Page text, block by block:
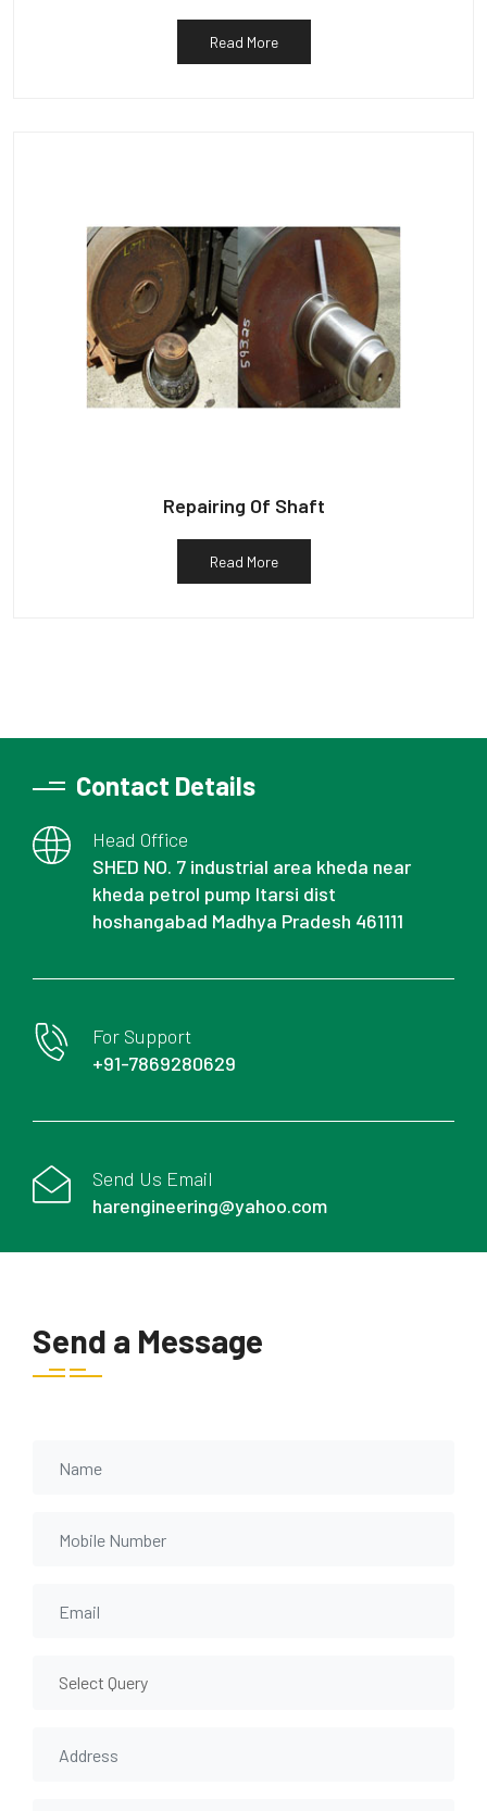
Read More
Repairing Of Shaft
Read More
Contact Details
Head Office
SHED NO. 7 industrial area kheda near
kheda petrol pump Itarsi dist
hoshangabad Madhya Pradesh 461111
For Support
+91-7869280629
Send Us Email
harengineering@yahoo.com
Send a Message